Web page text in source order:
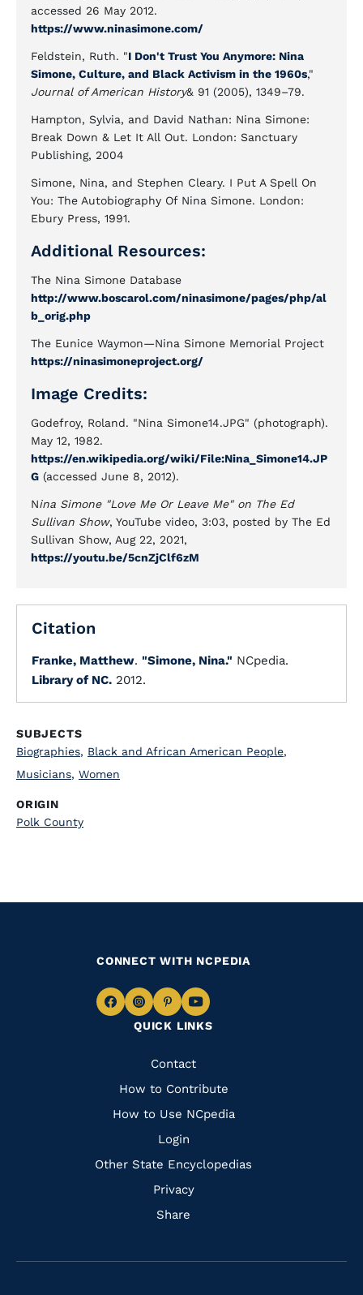
accessed 26 May 2012.
https://www.ninasimone.com/
Feldstein, Ruth. "I Don't Trust You Anymore: Nina
Simone, Culture, and Black Activism in the 1960s,"
Journal of American History& 91 (2005), 1349–79.
Hampton, Sylvia, and David Nathan: Nina Simone:
Break Down & Let It All Out. London: Sanctuary
Publishing, 2004
Simone, Nina, and Stephen Cleary. I Put A Spell On
You: The Autobiography Of Nina Simone. London:
Ebury Press, 1991.
Additional Resources:
The Nina Simone Database
http://www.boscarol.com/ninasimone/pages/php/al
b_orig.php
The Eunice Waymon—Nina Simone Memorial Project
https://ninasimoneproject.org/
Image Credits:
Godefroy, Roland. "Nina Simone14.JPG" (photograph).
May 12, 1982.
https://en.wikipedia.org/wiki/File:Nina_Simone14.JP
G (accessed June 8, 2012).
Nina Simone "Love Me Or Leave Me" on The Ed
Sullivan Show, YouTube video, 3:03, posted by The Ed
Sullivan Show, Aug 22, 2021,
https://youtu.be/5cnZjClf6zM
Citation
Franke, Matthew. "Simone, Nina." NCpedia.
Library of NC. 2012.
SUBJECTS
Biographies, Black and African American People,
Musicians, Women
ORIGIN
Polk County
QUICK LINKS
Quick
Links
Contact
How to Contribute
How to Use NCpedia
Login
Other State Encyclopedias
Privacy
Share
CONNECT WITH NCPEDIA
Navigate
Facebook
Navigate
to
Instagram
Navigate
to
Pinterest
Navigate
to